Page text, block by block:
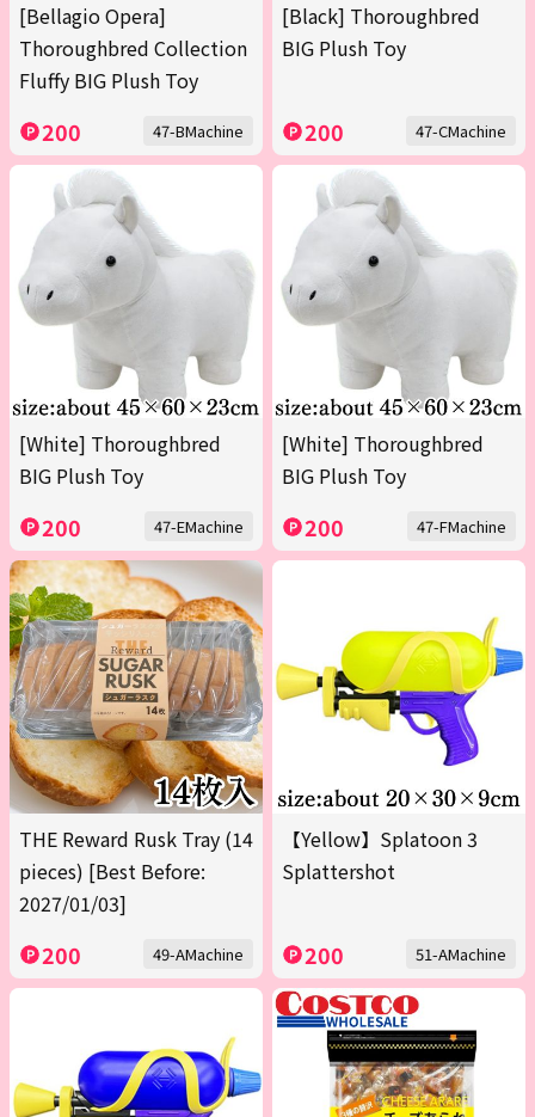
[Bellagio Opera]
Thoroughbred Collection
Fluffy BIG Plush Toy
200 47-BMachine
[Black] Thoroughbred
BIG Plush Toy
200 47-CMachine
[White] Thoroughbred
BIG Plush Toy
200 47-EMachine
[White] Thoroughbred
BIG Plush Toy
200 47-FMachine
THE Reward Rusk Tray (14
pieces) [Best Before:
2027/01/03]
200 49-AMachine
【Yellow】Splatoon 3
Splattershot
200 51-AMachine